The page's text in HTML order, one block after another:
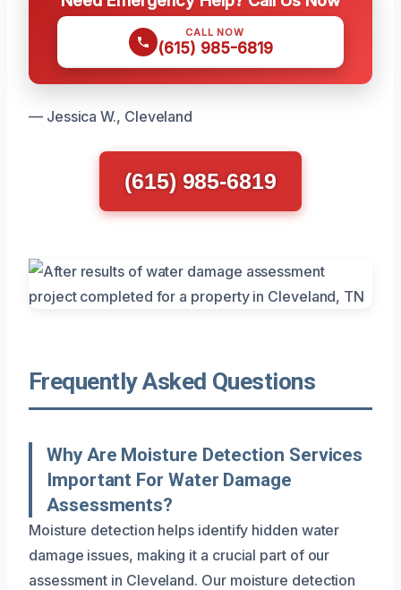
CALL NOW
(615) 985-6819
— Jessica W., Cleveland
(615) 985-6819
Frequently Asked Questions
Why Are Moisture Detection Services
Important For Water Damage
Assessments?
Moisture detection helps identify hidden water
damage issues, making it a crucial part of our
assessment in Cleveland. Our moisture detection